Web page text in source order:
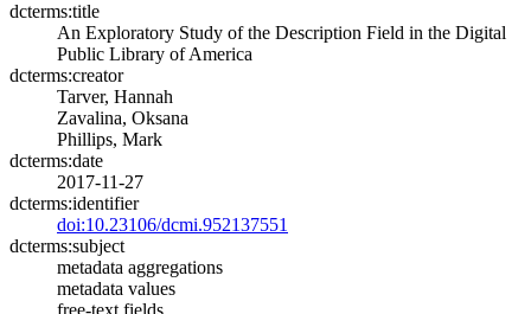
dcterms:title
An Exploratory Study of the Description Field in the Digital
Public Library of America
dcterms:creator
Tarver, Hannah
Zavalina, Oksana
Phillips, Mark
dcterms:date
2017-11-27
dcterms:identifier
doi:10.23106/dcmi.952137551
dcterms:subject
metadata aggregations
metadata values